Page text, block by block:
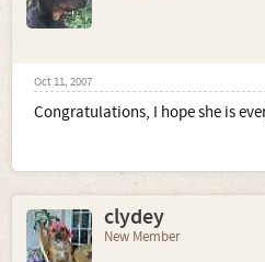
Oct 11, 2007
Congratulations, I hope she is
clydey
New Member